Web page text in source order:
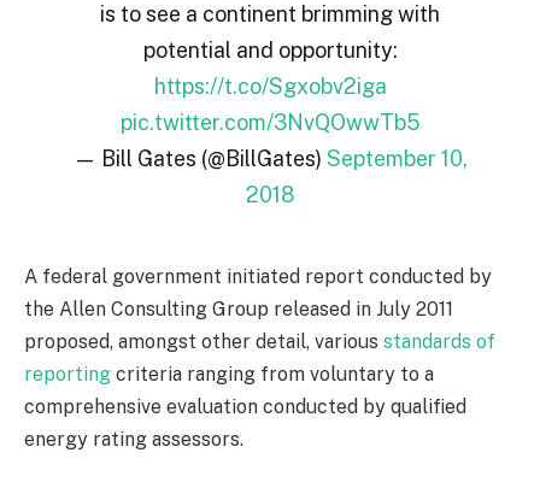
is to see a continent brimming with
potential and opportunity:
https://t.co/Sgxobv2iga
pic.twitter.com/3NvQOwwTb5
— Bill Gates (@BillGates) September 10,
2018
A federal government initiated report conducted by
the Allen Consulting Group released in July 2011
proposed, amongst other detail, various standards of
reporting criteria ranging from voluntary to a
comprehensive evaluation conducted by qualified
energy rating assessors.